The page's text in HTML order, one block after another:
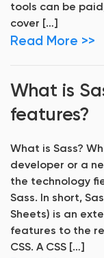
tools can be
cover […]
Read More >>
What is
features?
What is Sass?
developer or a
the technology
Sass. In short,
Sheets) is an
features to the
CSS. A CSS […]